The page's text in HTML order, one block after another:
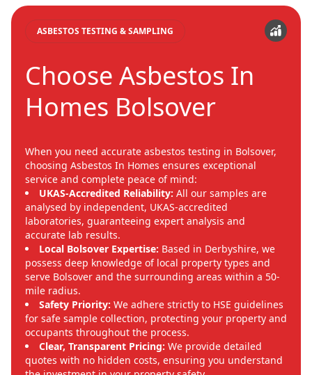
ASBESTOS TESTING & SAMPLING
Choose Asbestos In
Homes Bolsover
When you need accurate asbestos testing in Bolsover,
choosing Asbestos In Homes ensures exceptional
service and complete peace of mind:
UKAS-Accredited Reliability: All our samples are
analysed by independent, UKAS-accredited
laboratories, guaranteeing expert analysis and
accurate lab results.
Local Bolsover Expertise: Based in Derbyshire, we
possess deep knowledge of local property types and
serve Bolsover and the surrounding areas within a 50-
mile radius.
Safety Priority: We adhere strictly to HSE guidelines
for safe sample collection, protecting your property and
occupants throughout the process.
Clear, Transparent Pricing: We provide detailed
quotes with no hidden costs, ensuring you understand